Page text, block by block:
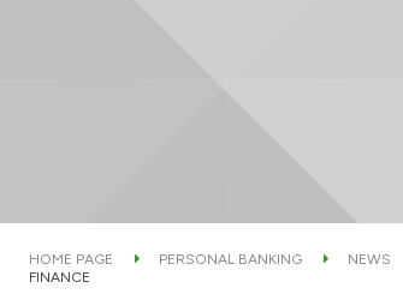
HOME PAGE PERSONAL BANKING NEWS
FINANCE